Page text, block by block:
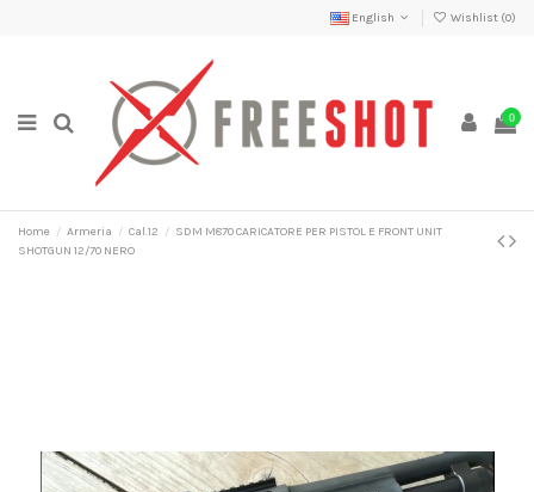
English Wishlist (0)
0
Home Armeria Cal.12
SDM M870 CARICATORE PER PISTOL E FRONT UNIT
SHOTGUN 12/70 NERO